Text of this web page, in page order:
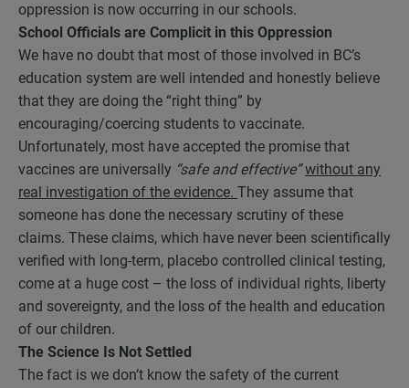
oppression is now occurring in our schools.
School Officials are Complicit in this Oppression
We have no doubt that most of those involved in BC’s
education system are well intended and honestly believe
that they are doing the “right thing” by
encouraging/coercing students to vaccinate.
Unfortunately, most have accepted the promise that
vaccines are universally “safe and effective” without any
real investigation of the evidence. They assume that
someone has done the necessary scrutiny of these
claims. These claims, which have never been scientifically
verified with long-term, placebo controlled clinical testing,
come at a huge cost – the loss of individual rights, liberty
and sovereignty, and the loss of the health and education
of our children.
The Science Is Not Settled
The fact is we don’t know the safety of the current